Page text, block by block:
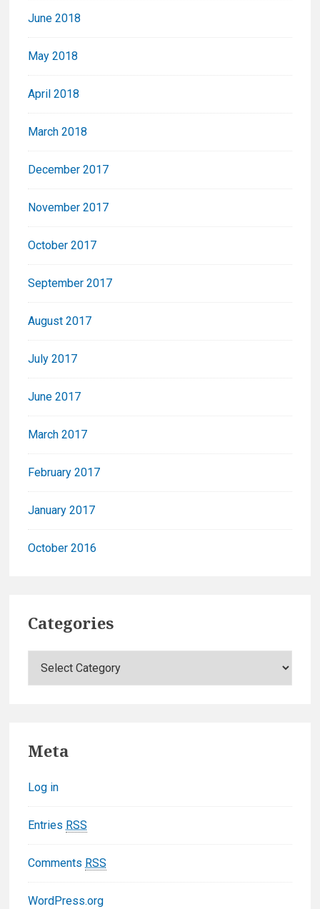
June 2018
May 2018
April 2018
March 2018
December 2017
November 2017
October 2017
September 2017
August 2017
July 2017
June 2017
March 2017
February 2017
January 2017
October 2016
Categories
o
i
e
s
Meta
Log in
Entries RSS
Comments RSS
WordPress.org